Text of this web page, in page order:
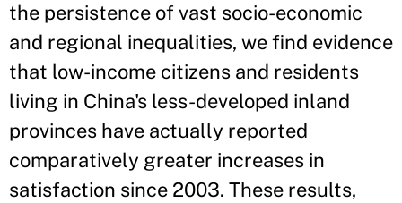
the persistence of vast socio-economic
and regional inequalities, we find evidence
that low-income citizens and residents
living in China's less-developed inland
provinces have actually reported
comparatively greater increases in
satisfaction since 2003. These results,